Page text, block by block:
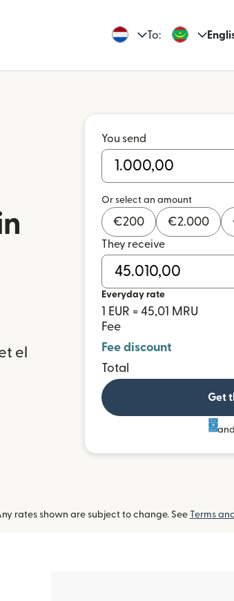
To:
el
You send
Or select an amount
€200 €2.000
They receive
Everyday rate
1 EUR = 45,01 MRU
Fee
Fee discount
Total
Get
rates shown are subject to change. See Terms